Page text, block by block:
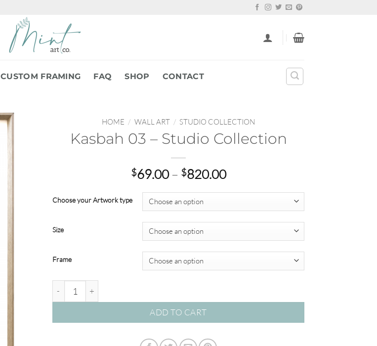
CUSTOM FRAMING FAQ SHOP CONTACT
HOME / WALL ART / STUDIO COLLECTION
Kasbah 03 – Studio Collection
$69.00 – $820.00Price
through
$820.00
Choose your Artwork type
Size
Frame
ADD TO CART